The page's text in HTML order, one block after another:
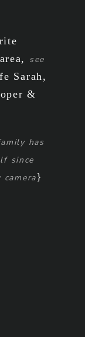
see
Sarah,
&
has
since
}